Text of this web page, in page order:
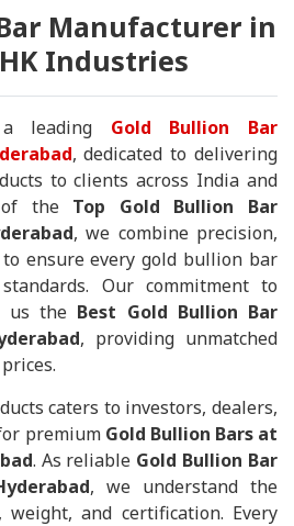
Manufacturer in
Industries
leading Gold Bullion Bar
, dedicated to delivering
to clients across India and
the Top Gold Bullion Bar
, we combine precision,
ensure every gold bullion bar
Our commitment to
us the Best Gold Bullion Bar
, providing unmatched
caters to investors, dealers,
premium Gold Bullion Bars at
. As reliable Gold Bullion Bar
, we understand the
and certification. Every